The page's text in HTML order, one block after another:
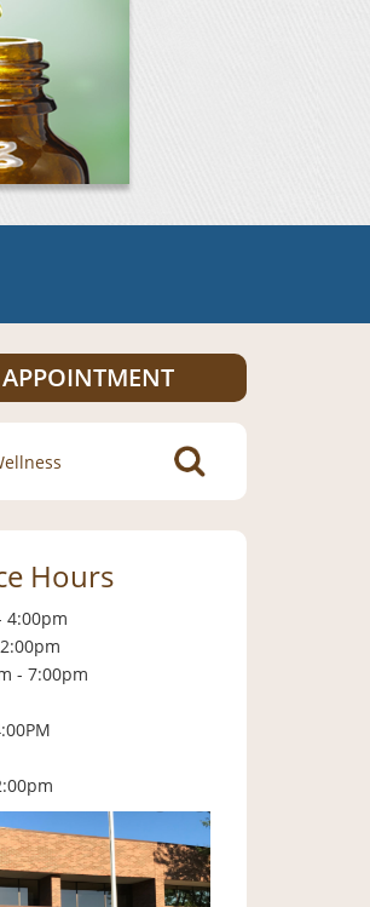
Hours
4:00pm
- 7:00pm